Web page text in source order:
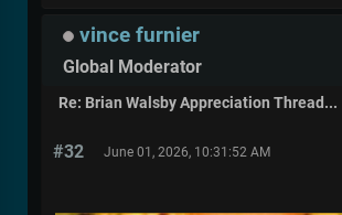
vince furnier
Global Moderator
Re: Brian Walsby Appreciation Thread...
#32 June 01, 2026, 10:31:52 AM